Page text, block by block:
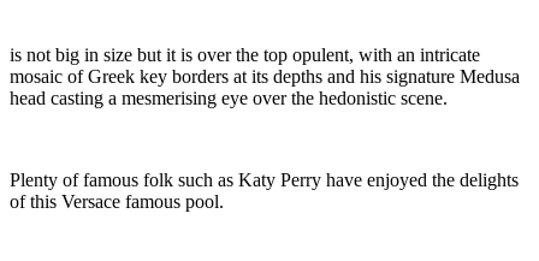
is not big in size but it is over the top opulent, with an intricate
mosaic of Greek key borders at its depths and his signature Medusa
head casting a mesmerising eye over the hedonistic scene.
Plenty of famous folk such as Katy Perry have enjoyed the delights
of this Versace famous pool.